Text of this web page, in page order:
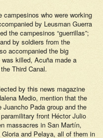
who were working
by Leusman Guerra
the campesinos “guerrillas”;
by soldiers from the
accompanied the big
killed, Acuña made a
Third Canal.
by this news magazine
Medio, mention that the
Pada group and the
front Héctor Julio
massacres in San Martín,
and Pelaya, all of them in